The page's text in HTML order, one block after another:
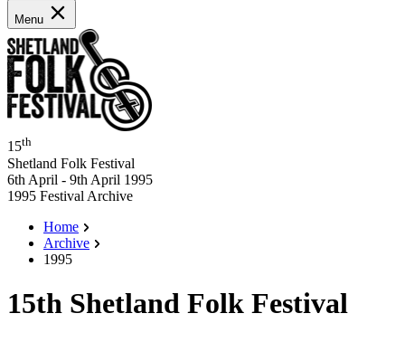
Menu
15th
Shetland Folk Festival
6th April - 9th April 1995
1995 Festival Archive
Home
Archive
1995
15th Shetland Folk Festival